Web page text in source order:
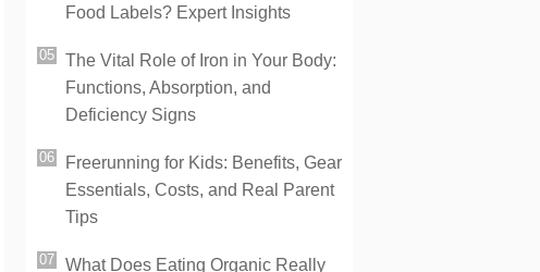
Food Labels? Expert Insights
The Vital Role of Iron in Your Body:
Functions, Absorption, and
Deficiency Signs
Freerunning for Kids: Benefits, Gear
Essentials, Costs, and Real Parent
Tips
What Does Eating Organic Really